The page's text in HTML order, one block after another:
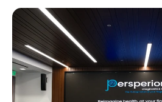
Tools & Technologies
Meet Our Scientists
Developing Innovative Leaders
Meet Our Fellows
Testimonials